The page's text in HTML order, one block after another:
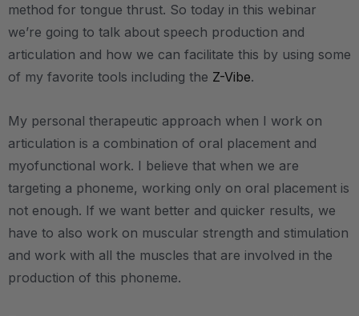
method for tongue thrust. So today in this webinar
we’re going to talk about speech production and
articulation and how we can facilitate this by using some
of my favorite tools including the Z-Vibe.
My personal therapeutic approach when I work on
articulation is a combination of oral placement and
myofunctional work. I believe that when we are
targeting a phoneme, working only on oral placement is
not enough. If we want better and quicker results, we
have to also work on muscular strength and stimulation
and work with all the muscles that are involved in the
production of this phoneme.